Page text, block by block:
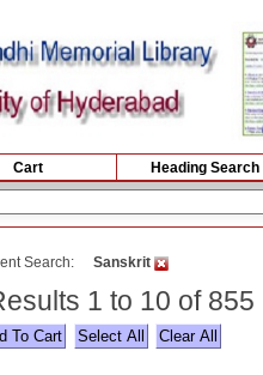
Cart Heading Search
Search: Sanskrit
1 to 10 of 855
Select All